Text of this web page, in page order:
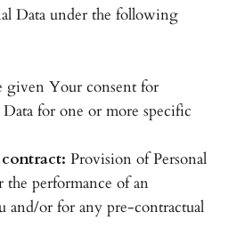
Data under the following
given Your consent for
for one or more specific
Provision of Personal
the performance of an
and/or for any pre-contractual